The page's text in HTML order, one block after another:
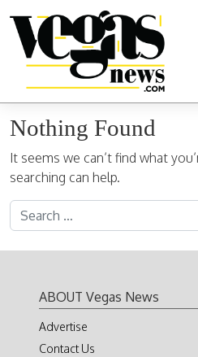
Main Navigation
Nothing Found
It seems we can’t find what
searching can help.
Search for:
ABOUT Vegas News
Advertise
Contact Us